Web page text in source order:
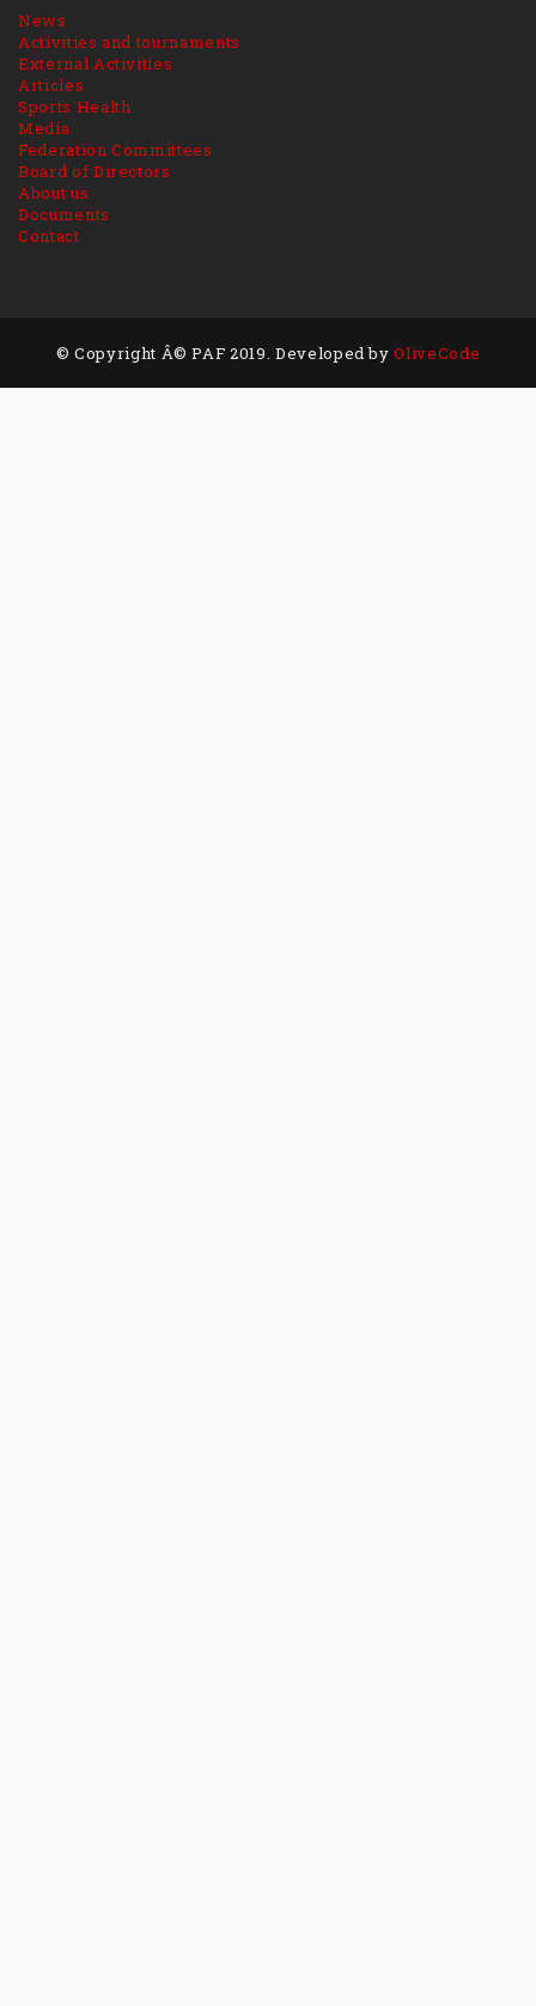
News
Activities and tournaments
External Activities
Articles
Sports Health
Media
Federation Committees
Board of Directors
About us
Documents
Contact
© Copyright Â© PAF 2019. Developed byOliveCode